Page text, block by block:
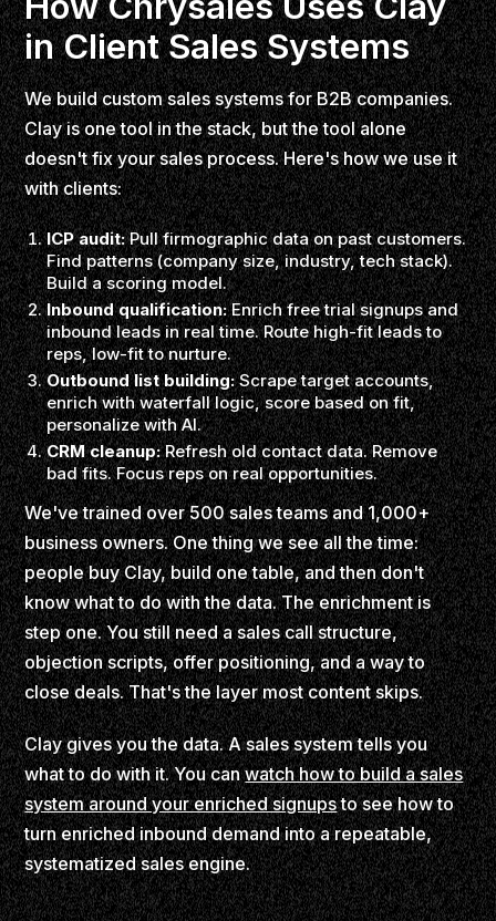
in Client Sales Systems
We build custom sales systems for B2B companies.
Clay is one tool in the stack, but the tool alone
doesn't fix your sales process. Here's how we use it
with clients:
ICP audit:Pull firmographic data on past customers.
Find patterns (company size, industry, tech stack).
Build a scoring model.
Inbound qualification:Enrich free trial signups and
inbound leads in real time. Route high-fit leads to
reps, low-fit to nurture.
Outbound list building:Scrape target accounts,
enrich with waterfall logic, score based on fit,
personalize with AI.
CRM cleanup:Refresh old contact data. Remove
bad fits. Focus reps on real opportunities.
We've trained over 500 sales teams and 1,000+
business owners. One thing we see all the time:
people buy Clay, build one table, and then don't
know what to do with the data. The enrichment is
step one. You still need a sales call structure,
objection scripts, offer positioning, and a way to
close deals. That's the layer most content skips.
Clay gives you the data. A sales system tells you
what to do with it. You canwatch how to build a sales
system around your enriched signupsto see how to
turn enriched inbound demand into a repeatable,
systematized sales engine.